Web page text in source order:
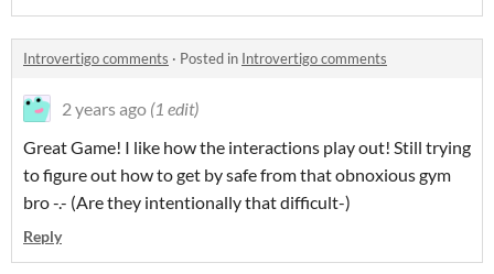
Introvertigo comments · Posted in Introvertigo comments
2 years ago (1 edit)
Great Game! I like how the interactions play out! Still trying
to figure out how to get by safe from that obnoxious gym
bro -.- (Are they intentionally that difficult-)
Reply